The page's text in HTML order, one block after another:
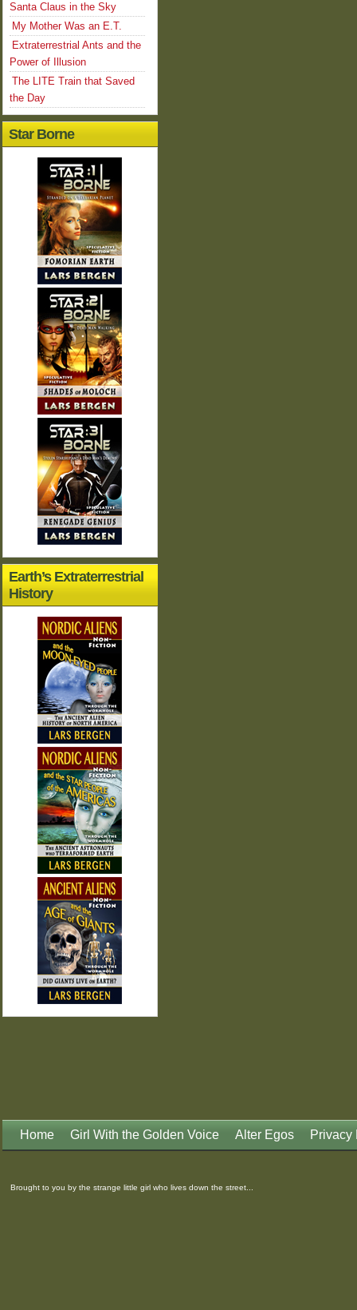
Santa Claus in the Sky
My Mother Was an E.T.
Extraterrestrial Ants and the
Power of Illusion
The LITE Train that Saved
the Day
Star Borne
Earth’s Extraterrestrial
History
Home Girl With the Golden Voice Alter Egos Privacy
Brought to you by the strange little girl who lives down the street...